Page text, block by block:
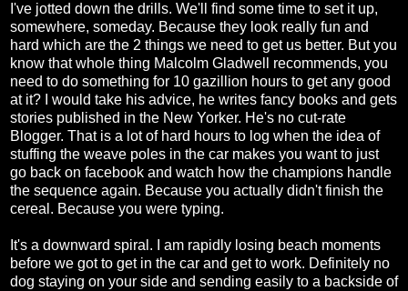
I've jotted down the drills. We'll find some time to set it up,
somewhere, someday. Because they look really fun and
hard which are the 2 things we need to get us better. But you
know that whole thing Malcolm Gladwell recommends, you
need to do something for 10 gazillion hours to get any good
at it? I would take his advice, he writes fancy books and gets
stories published in the New Yorker. He's no cut-rate
Blogger. That is a lot of hard hours to log when the idea of
stuffing the weave poles in the car makes you want to just
go back on facebook and watch how the champions handle
the sequence again. Because you actually didn't finish the
cereal. Because you were typing.
It's a downward spiral. I am rapidly losing beach moments
before we got to get in the car and get to work. Definitely no
dog staying on your side and sending easily to a backside of